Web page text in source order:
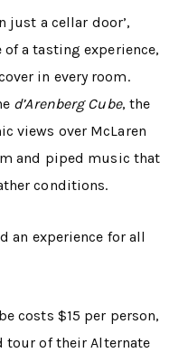
just a cellar door’,
of a tasting experience,
in every room.
d’Arenberg Cube, the
views over McLaren
and piped music that
conditions.
an experience for all
costs $15 per person,
tour of their Alternate